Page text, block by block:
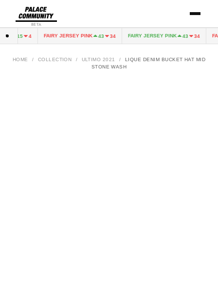
BETA
15 4 FAIRY JERSEY PINK 43 34 FAIRY JERSEY PINK 43 34
HOME / COLLECTION / ULTIMO 2021 /
LIQUE DENIM BUCKET HAT MID
STONE WASH